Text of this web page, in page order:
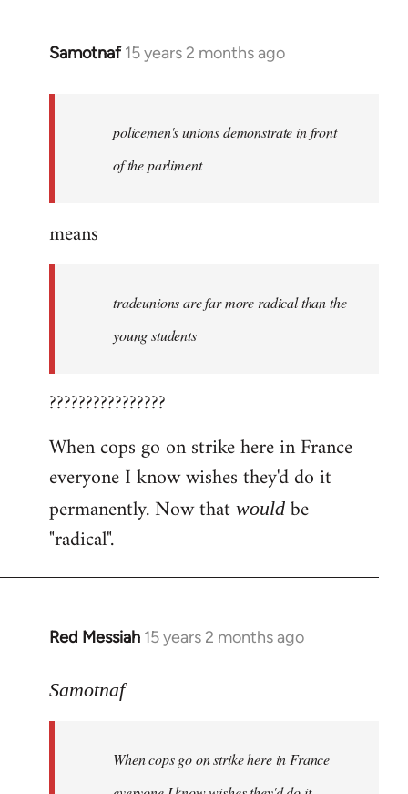
Samotnaf 15 years 2 months ago
In
libcom.org
policemen's unions demonstrate in front
of the parliment
means
tradeunions are far more radical than the
young students
????????????????
When cops go on strike here in France
everyone I know wishes they'd do it
permanently. Now that would be
"radical".
Red Messiah 15 years 2 months ago
In
to
libcom.org
Samotnaf
When cops go on strike here in France